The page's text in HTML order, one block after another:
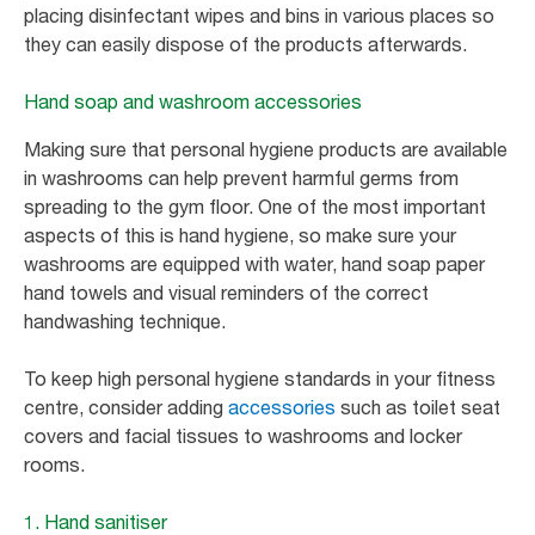
placing disinfectant wipes and bins in various places so
they can easily dispose of the products afterwards.
Hand soap and washroom accessories
Making sure that personal hygiene products are available
in washrooms can help prevent harmful germs from
spreading to the gym floor. One of the most important
aspects of this is hand hygiene, so make sure your
washrooms are equipped with water, hand soap paper
hand towels and visual reminders of the correct
handwashing technique.
To keep high personal hygiene standards in your fitness
centre, consider adding accessories such as toilet seat
covers and facial tissues to washrooms and locker
rooms.
1. Hand sanitiser